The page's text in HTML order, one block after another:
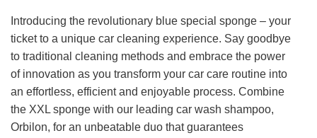
Introducing the revolutionary blue special sponge – your
ticket to a unique car cleaning experience. Say goodbye
to traditional cleaning methods and embrace the power
of innovation as you transform your car care routine into
an effortless, efficient and enjoyable process. Combine
the XXL sponge with our leading car wash shampoo,
Orbilon, for an unbeatable duo that guarantees